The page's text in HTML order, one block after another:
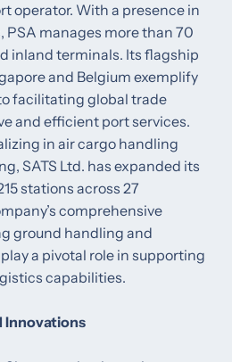
operator. With a presence in
PSA manages more than 70
inland terminals. Its flagship
and Belgium exemplify
facilitating global trade
and efficient port services.
in air cargo handling
SATS Ltd. has expanded its
stations across 27
comprehensive
ground handling and
a pivotal role in supporting
capabilities.
Innovations